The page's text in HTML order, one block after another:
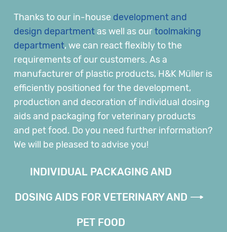
Thanks to our in-house development and
design departmentas well as ourtoolmaking
department, we can react flexibly to the
requirements of our customers. As a
manufacturer of plastic products, H&K Müller is
efficiently positioned for the development,
production and decoration of individual dosing
aids and packaging for veterinary products
and pet food. Do you need further information?
We will be pleased to advise you!
INDIVIDUAL PACKAGING AND
DOSING AIDS FOR VETERINARY AND
PET FOOD